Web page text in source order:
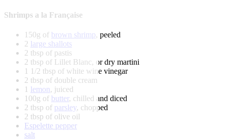
Shrimps a la Française
150g of brown shrimp, peeled
2 large shallots
2 tbsp of pastis
2 tbsp of Lillet Blanc, or dry martini
1 1/2 tbsp of white wine vinegar
2 tbsp of double cream
1 lemon, juiced
100g of butter, chilled and diced
2 tbsp of parsley, chopped
2 tbsp of olive oil
Espelette pepper
salt